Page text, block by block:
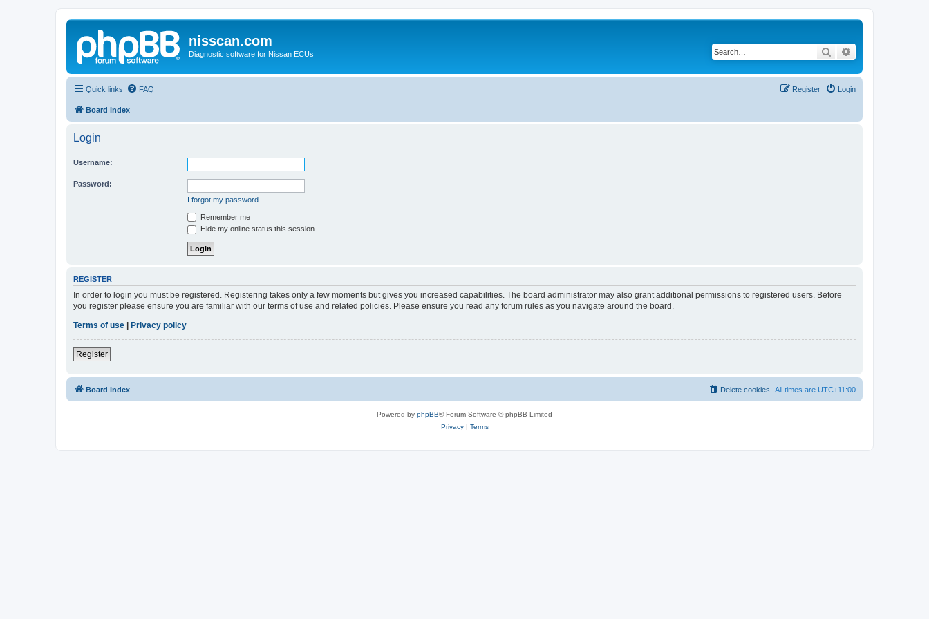
nisscan.com
Diagnostic software for Nissan ECUs Search
Quick links FAQ Login
Register
Board index
Login
Username:
Password:
I forgot my password
Remember me
Hide my online status this session
REGISTER
In order to login you must be registered. Registering takes only a few moments but gives you increased capabilities. The board administrator may also grant additional permissions to registered users. Before
you register please ensure you are familiar with our terms of use and related policies. Please ensure you read any forum rules as you navigate around the board.
Terms of use
Privacy policy
Register
Board index All times are UTC+11:00
Delete cookies
Powered by phpBB® Forum Software © phpBB Limited
Privacy| Terms